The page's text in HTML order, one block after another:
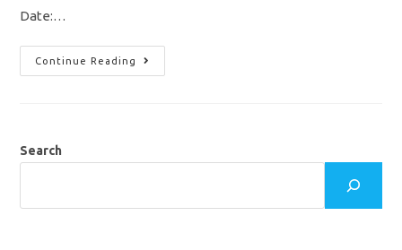
Date:…
Continue Reading
TNUSRB
SI
Exam
Search